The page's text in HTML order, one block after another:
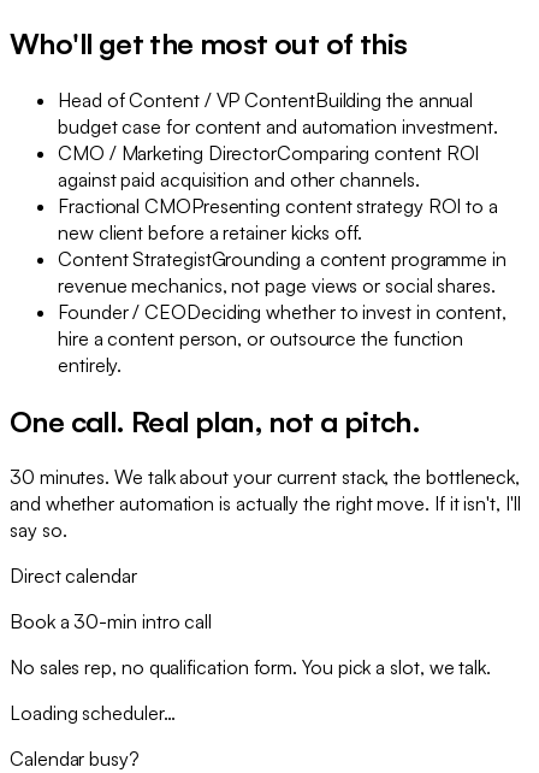
Who'll get the most out of this
Head of Content / VP ContentBuilding the annual
budget case for content and automation investment.
CMO / Marketing DirectorComparing content ROI
against paid acquisition and other channels.
Fractional CMOPresenting content strategy ROI to a
new client before a retainer kicks off.
Content StrategistGrounding a content programme in
revenue mechanics, not page views or social shares.
Founder / CEODeciding whether to invest in content,
hire a content person, or outsource the function
entirely.
One call. Real plan, not a pitch.
30 minutes. We talk about your current stack, the bottleneck,
and whether automation is actually the right move. If it isn't, I'll
say so.
Direct calendar
Book a 30-min intro call
No sales rep, no qualification form. You pick a slot, we talk.
Loading scheduler…
Calendar busy?